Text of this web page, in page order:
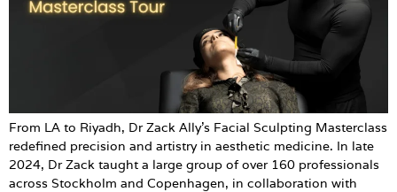
From LA to Riyadh, Dr Zack Ally’s Facial Sculpting Masterclass
redefined precision and artistry in aesthetic medicine. In late
2024, Dr Zack taught a large group of over 160 professionals
across Stockholm and Copenhagen, in collaboration with